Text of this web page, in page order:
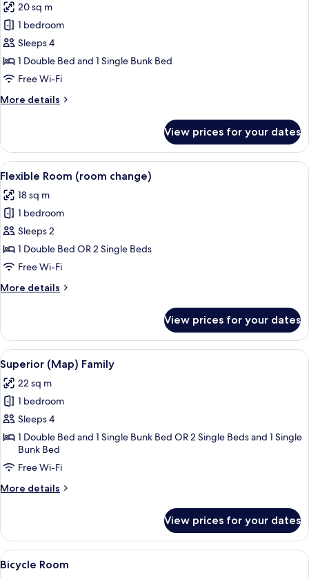
photos
for
Type/Bicycle
Family
Room
20 sq m
1 bedroom
Sleeps 4
1 Double Bed and 1 Single Bunk Bed
Free Wi-Fi
More details
More
Family
Room
View prices for your dates
View
all
photos
for
Flexible
Room
(room
A hotel room with a bed, red
6
Flexible Room (room change)
18 sq m
1 bedroom
Sleeps 2
1 Double Bed OR 2 Single Beds
Free Wi-Fi
More details
More
Room
(room
change)
View prices for your dates
View
all
photos
for
Superior
(Map)
Family
A hotel room with a large bed, a
9
Superior (Map) Family
22 sq m
1 bedroom
Sleeps 4
1 Double Bed and 1 Single Bunk Bed OR 2 Single Beds and 1 Single
Bunk Bed
Free Wi-Fi
More details
More
(Map)
Family
View prices for your dates
View
all
A modern hotel room with a large
9
Bicycle Room